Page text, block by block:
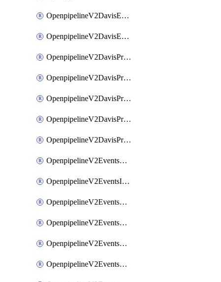
OpenpipelineV2DavisEventsPipelines
OpenpipelineV2DavisEventsRouting
OpenpipelineV2DavisProblemsDataforwarding
OpenpipelineV2DavisProblemsIngestsources
OpenpipelineV2DavisProblemsPipelinegroups
OpenpipelineV2DavisProblemsPipelines
OpenpipelineV2DavisProblemsRouting
OpenpipelineV2EventsDataforwarding
OpenpipelineV2EventsIngestsources
OpenpipelineV2EventsPipelinegroups
OpenpipelineV2EventsPipelines
OpenpipelineV2EventsRouting
OpenpipelineV2EventsSdlcDataforwarding